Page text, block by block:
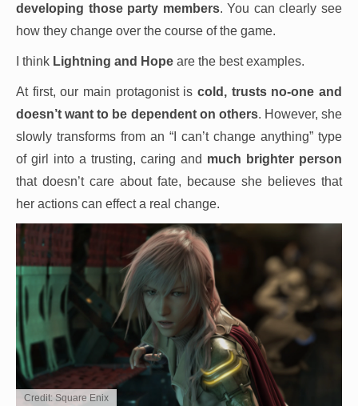
developing those party members. You can clearly see
how they change over the course of the game.
I think Lightning and Hope are the best examples.
At first, our main protagonist is cold, trusts no-one and
doesn’t want to be dependent on others. However, she
slowly transforms from an “I can’t change anything” type
of girl into a trusting, caring and much brighter person
that doesn’t care about fate, because she believes that
her actions can effect a real change.
Credit: Square Enix